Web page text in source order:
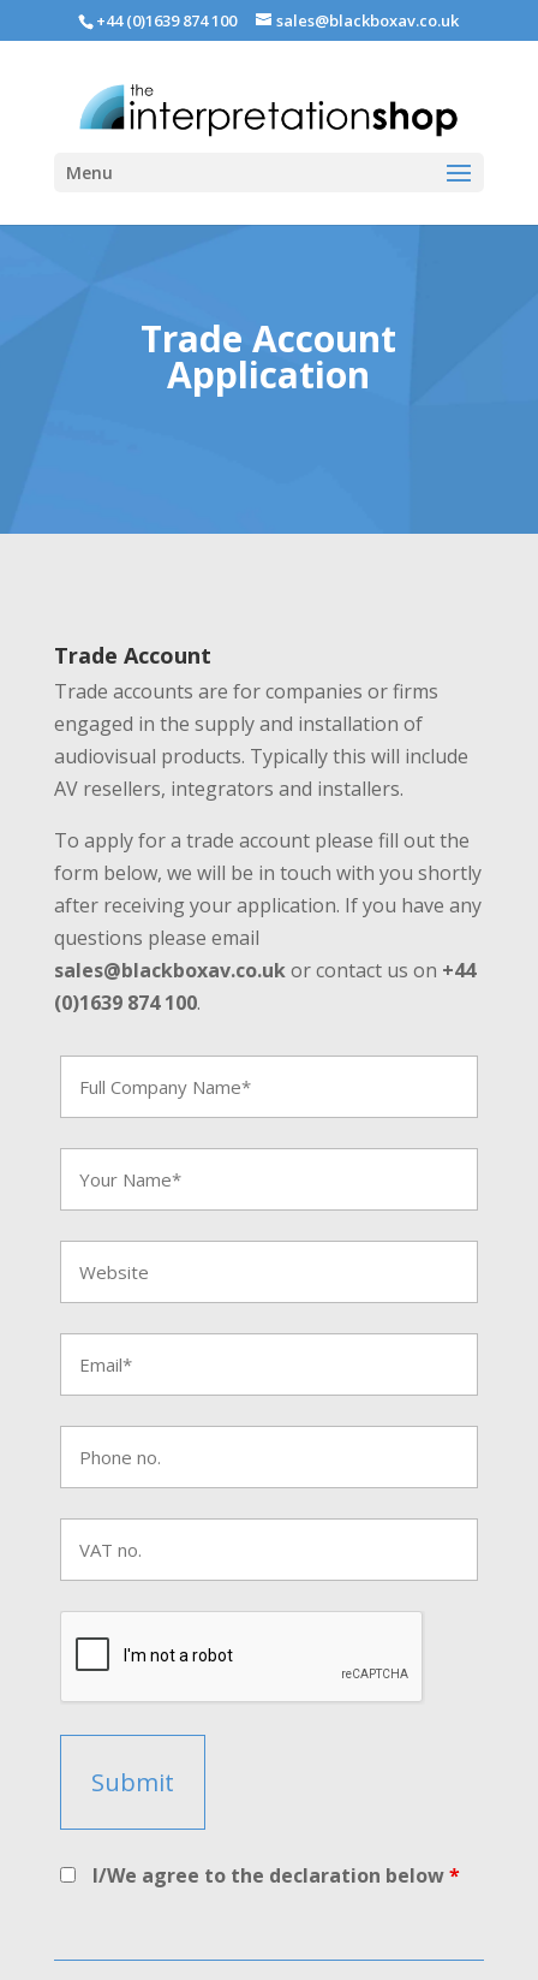
+44 (0)1639 874 100 sales@blackboxav.co.uk
Menu
Trade Account
Application
Trade Account
Trade accounts are for companies or firms
engaged in the supply and installation of
audiovisual products. Typically this will include
AV resellers, integrators and installers.
To apply for a trade account please fill out the
form below, we will be in touch with you shortly
after receiving your application. If you have any
questions please email
sales@blackboxav.co.ukor contact us on +44
(0)1639 874 100.
I/We agree to the declaration below*